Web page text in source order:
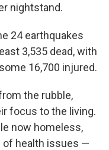
nightstand.
24 earthquakes
3,535 dead, with
16,700 injured.
the rubble,
focus to the living.
now homeless,
of health issues —